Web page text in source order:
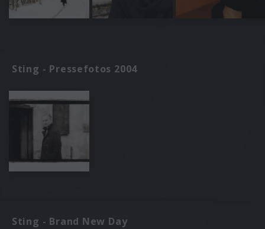
Sting - Pressefotos 2004
Sting - Brand New Day